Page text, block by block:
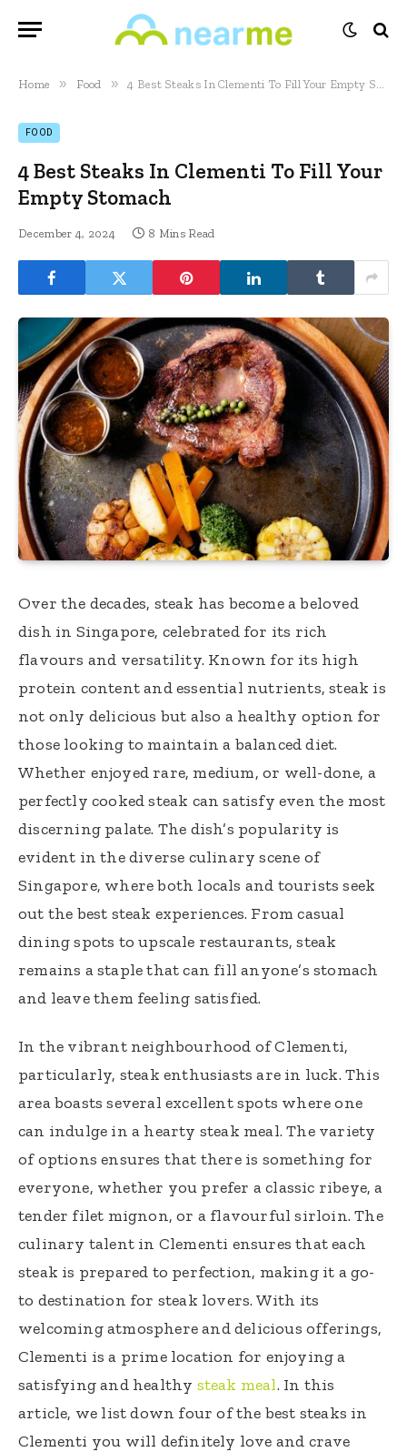
Home » Food » 4 Best Steaks In Clementi To Fill Your Empty Stomach
FOOD
4 Best Steaks In Clementi To Fill Your
Empty Stomach
December 4, 2024 8 Mins Read
Over the decades, steak has become a beloved
dish in Singapore, celebrated for its rich
flavours and versatility. Known for its high
protein content and essential nutrients, steak is
not only delicious but also a healthy option for
those looking to maintain a balanced diet.
Whether enjoyed rare, medium, or well-done, a
perfectly cooked steak can satisfy even the most
discerning palate. The dish’s popularity is
evident in the diverse culinary scene of
Singapore, where both locals and tourists seek
out the best steak experiences. From casual
dining spots to upscale restaurants, steak
remains a staple that can fill anyone’s stomach
and leave them feeling satisfied.
In the vibrant neighbourhood of Clementi,
particularly, steak enthusiasts are in luck. This
area boasts several excellent spots where one
can indulge in a hearty steak meal. The variety
of options ensures that there is something for
everyone, whether you prefer a classic ribeye, a
tender filet mignon, or a flavourful sirloin. The
culinary talent in Clementi ensures that each
steak is prepared to perfection, making it a go-
to destination for steak lovers. With its
welcoming atmosphere and delicious offerings,
Clementi is a prime location for enjoying a
satisfying and healthy steak meal. In this
article, we list down four of the best steaks in
Clementi you will definitely love and crave